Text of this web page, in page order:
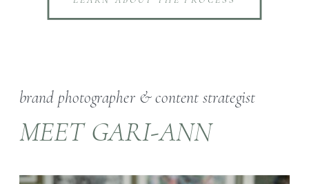
MEET GARI-ANN
brand photographer & content strategist